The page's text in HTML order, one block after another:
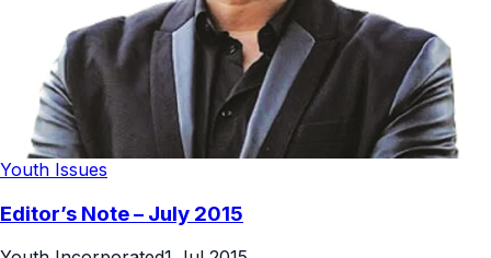
Youth Issues
Editor’s Note – July 2015